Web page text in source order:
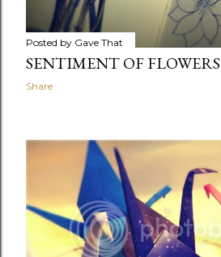
Posted by Gave That
SENTIMENT OF FLOWERS
Share